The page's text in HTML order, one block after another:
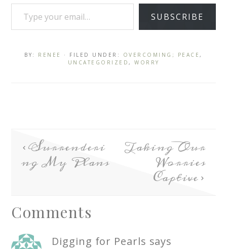
SUBSCRIBE
BY: RENEE · FILED UNDER: OVERCOMING; PEACE,
UNCATEGORIZED , WORRY
Surrenderi
ng My Plans
Taking Our
Worries
Captive
Comments
Digging for Pearls says